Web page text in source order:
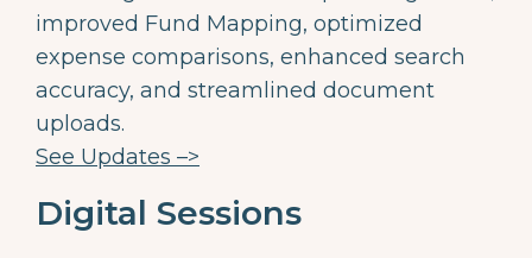
improved Fund Mapping, optimized
expense comparisons, enhanced search
accuracy, and streamlined document
uploads.
See Updates –>
Digital Sessions